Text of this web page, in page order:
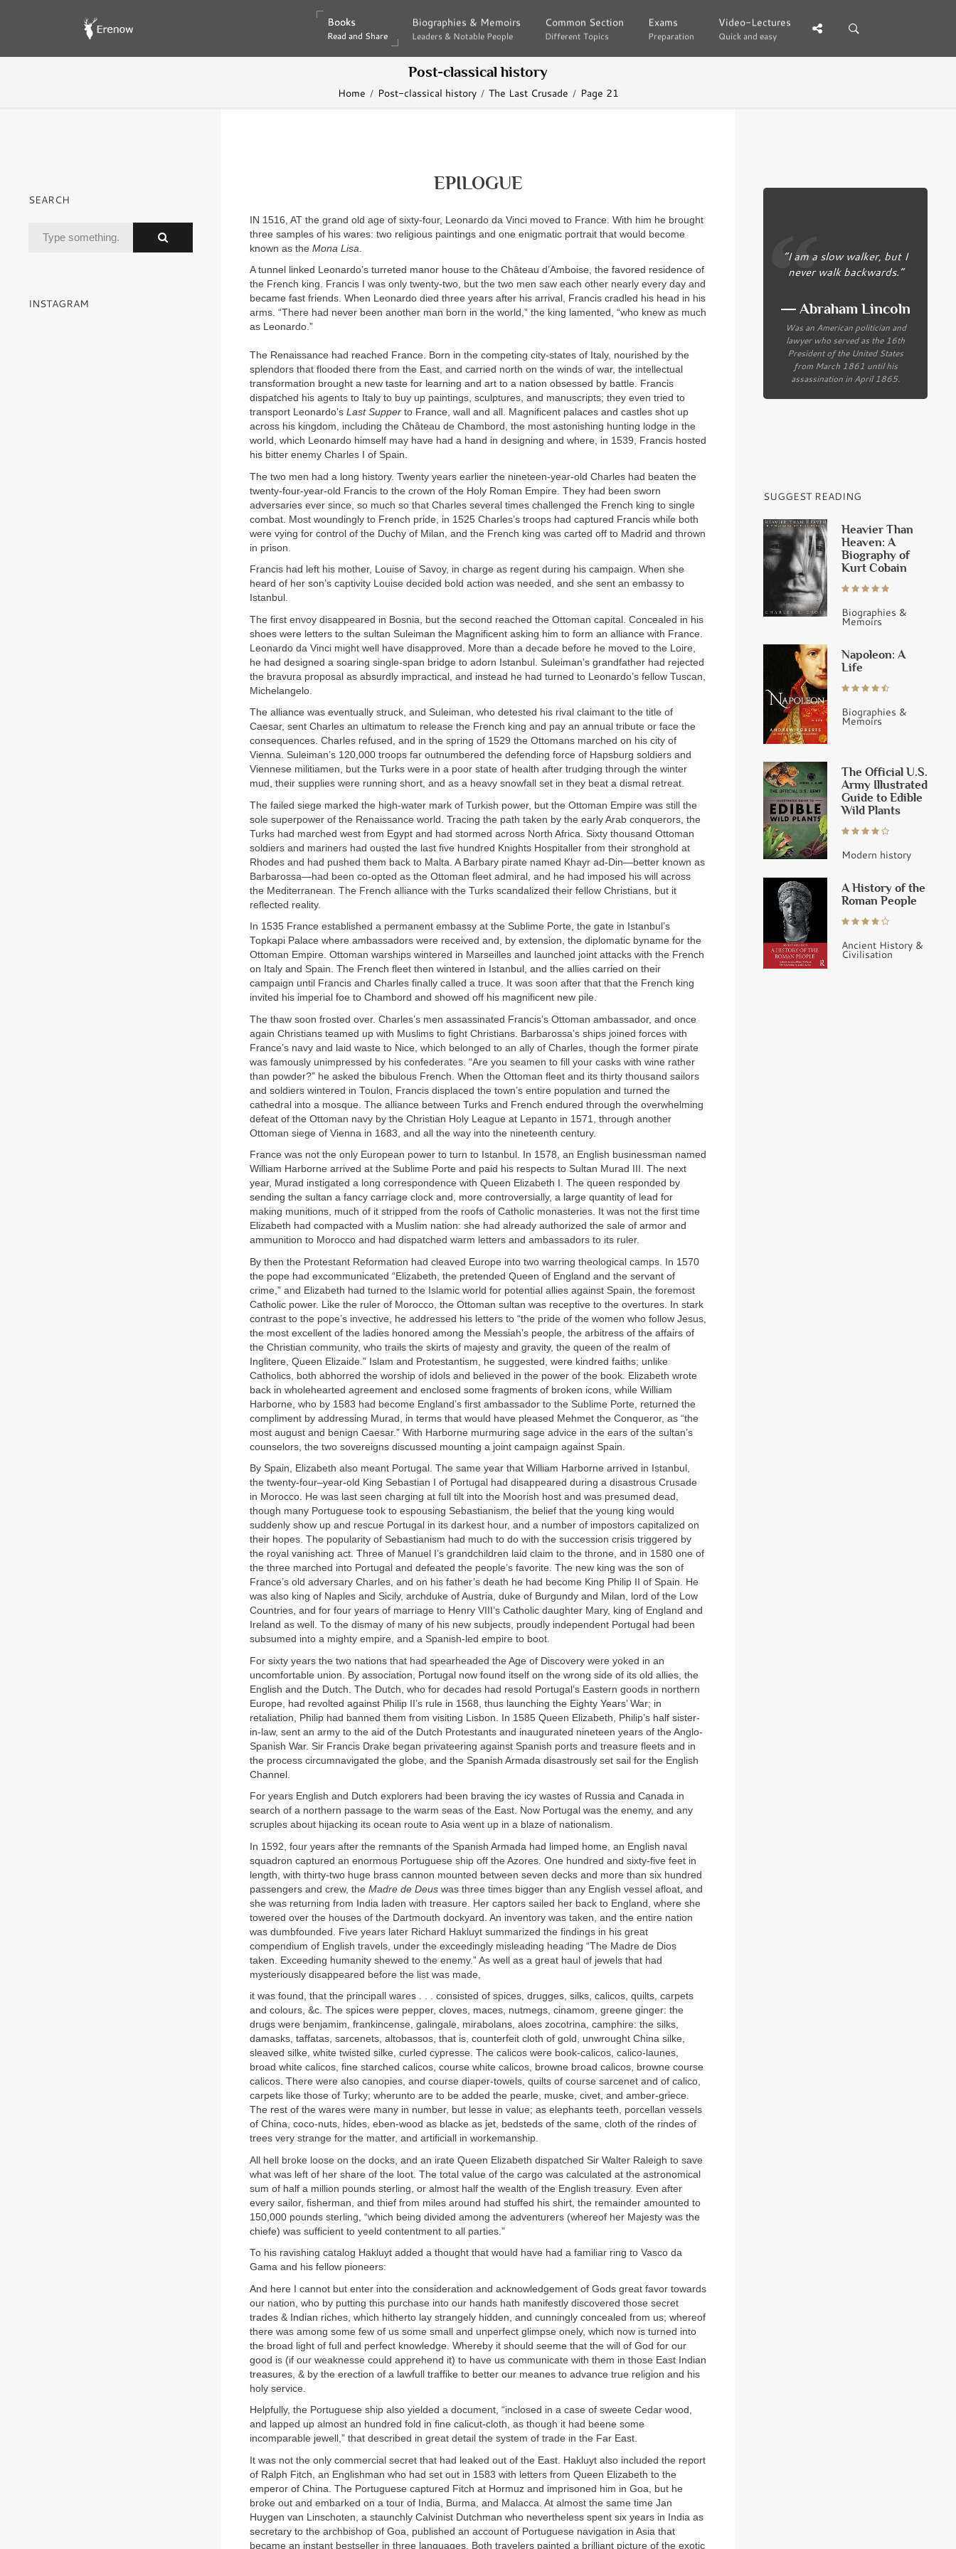
Books
Read and Share
Books
Read and Share
Biographies & Memoirs
Leaders & Notable People
Biographies & Memoirs
Leaders & Notable People
Common Section
Different Topics
Common Section
Different Topics
Exams
Preparation
Exams
Preparation
Video-Lectures
Quick and easy
Video-Lectures
Quick and easy
Post-classical history
Home Post-classical history The Last Crusade Page 21
EPILOGUE
IN 1516, AT the grand old age of sixty-four, Leonardo da Vinci moved to France. With him he brought
three samples of his wares: two religious paintings and one enigmatic portrait that would become
known as the Mona Lisa
A tunnel linked Leonardo’s turreted manor house to the Château d’Amboise, the favored residence of
the French king. Francis I was only twenty-two, but the two men saw each other nearly every day and
became fast friends. When Leonardo died three years after his arrival, Francis cradled his head in his
arms. “There had never been another man born in the world,” the king lamented, “who knew as much
as Leonardo.”
The Renaissance had reached France. Born in the competing city-states of Italy, nourished by the
splendors that flooded there from the East, and carried north on the winds of war, the intellectual
transformation brought a new taste for learning and art to a nation obsessed by battle. Francis
dispatched his agents to Italy to buy up paintings, sculptures, and manuscripts; they even tried to
transport Leonardo’s Last Supper to France, wall and all. Magnificent palaces and castles shot up
across his kingdom, including the Château de Chambord, the most astonishing hunting lodge in the
world, which Leonardo himself may have had a hand in designing and where, in 1539, Francis hosted
his bitter enemy Charles I of Spain.
The two men had a long history. Twenty years earlier the nineteen-year-old Charles had beaten the
twenty-four-year-old Francis to the crown of the Holy Roman Empire. They had been sworn
adversaries ever since, so much so that Charles several times challenged the French king to single
combat. Most woundingly to French pride, in 1525 Charles’s troops had captured Francis while both
were vying for control of the Duchy of Milan, and the French king was carted off to Madrid and thrown
in prison.
Francis had left his mother, Louise of Savoy, in charge as regent during his campaign. When she
heard of her son’s captivity Louise decided bold action was needed, and she sent an embassy to
Istanbul.
The first envoy disappeared in Bosnia, but the second reached the Ottoman capital. Concealed in his
shoes were letters to the sultan Suleiman the Magnificent asking him to form an alliance with France.
Leonardo da Vinci might well have disapproved. More than a decade before he moved to the Loire,
he had designed a soaring single-span bridge to adorn Istanbul. Suleiman’s grandfather had rejected
the bravura proposal as absurdly impractical, and instead he had turned to Leonardo’s fellow Tuscan,
Michelangelo.
The alliance was eventually struck, and Suleiman, who detested his rival claimant to the title of
Caesar, sent Charles an ultimatum to release the French king and pay an annual tribute or face the
consequences. Charles refused, and in the spring of 1529 the Ottomans marched on his city of
Vienna. Suleiman’s 120,000 troops far outnumbered the defending force of Hapsburg soldiers and
Viennese militiamen, but the Turks were in a poor state of health after trudging through the winter
mud, their supplies were running short, and as a heavy snowfall set in they beat a dismal retreat.
The failed siege marked the high-water mark of Turkish power, but the Ottoman Empire was still the
sole superpower of the Renaissance world. Tracing the path taken by the early Arab conquerors, the
Turks had marched west from Egypt and had stormed across North Africa. Sixty thousand Ottoman
soldiers and mariners had ousted the last five hundred Knights Hospitaller from their stronghold at
Rhodes and had pushed them back to Malta. A Barbary pirate named Khayr ad-Din—better known as
Barbarossa—had been co-opted as the Ottoman fleet admiral, and he had imposed his will across
the Mediterranean. The French alliance with the Turks scandalized their fellow Christians, but it
reflected reality.
In 1535 France established a permanent embassy at the Sublime Porte, the gate in Istanbul’s
Topkapi Palace where ambassadors were received and, by extension, the diplomatic byname for the
Ottoman Empire. Ottoman warships wintered in Marseilles and launched joint attacks with the French
on Italy and Spain. The French fleet then wintered in Istanbul, and the allies carried on their
campaign until Francis and Charles finally called a truce. It was soon after that that the French king
invited his imperial foe to Chambord and showed off his magnificent new pile.
The thaw soon frosted over. Charles’s men assassinated Francis’s Ottoman ambassador, and once
again Christians teamed up with Muslims to fight Christians. Barbarossa’s ships joined forces with
France’s navy and laid waste to Nice, which belonged to an ally of Charles, though the former pirate
was famously unimpressed by his confederates. “Are you seamen to fill your casks with wine rather
than powder?” he asked the bibulous French. When the Ottoman fleet and its thirty thousand sailors
and soldiers wintered in Toulon, Francis displaced the town’s entire population and turned the
cathedral into a mosque. The alliance between Turks and French endured through the overwhelming
defeat of the Ottoman navy by the Christian Holy League at Lepanto in 1571, through another
Ottoman siege of Vienna in 1683, and all the way into the nineteenth century.
France was not the only European power to turn to Istanbul. In 1578, an English businessman named
William Harborne arrived at the Sublime Porte and paid his respects to Sultan Murad III. The next
year, Murad instigated a long correspondence with Queen Elizabeth I. The queen responded by
sending the sultan a fancy carriage clock and, more controversially, a large quantity of lead for
making munitions, much of it stripped from the roofs of Catholic monasteries. It was not the first time
Elizabeth had compacted with a Muslim nation: she had already authorized the sale of armor and
ammunition to Morocco and had dispatched warm letters and ambassadors to its ruler.
By then the Protestant Reformation had cleaved Europe into two warring theological camps. In 1570
the pope had excommunicated “Elizabeth, the pretended Queen of England and the servant of
crime,” and Elizabeth had turned to the Islamic world for potential allies against Spain, the foremost
Catholic power. Like the ruler of Morocco, the Ottoman sultan was receptive to the overtures. In stark
contrast to the pope’s invective, he addressed his letters to “the pride of the women who follow Jesus,
the most excellent of the ladies honored among the Messiah’s people, the arbitress of the affairs of
the Christian community, who trails the skirts of majesty and gravity, the queen of the realm of
Inglitere, Queen Elizaide.” Islam and Protestantism, he suggested, were kindred faiths; unlike
Catholics, both abhorred the worship of idols and believed in the power of the book. Elizabeth wrote
back in wholehearted agreement and enclosed some fragments of broken icons, while William
Harborne, who by 1583 had become England’s first ambassador to the Sublime Porte, returned the
compliment by addressing Murad, in terms that would have pleased Mehmet the Conqueror, as “the
most august and benign Caesar.” With Harborne murmuring sage advice in the ears of the sultan’s
counselors, the two sovereigns discussed mounting a joint campaign against Spain.
By Spain, Elizabeth also meant Portugal. The same year that William Harborne arrived in Istanbul,
the twenty-four–year-old King Sebastian I of Portugal had disappeared during a disastrous Crusade
in Morocco. He was last seen charging at full tilt into the Moorish host and was presumed dead,
though many Portuguese took to espousing Sebastianism, the belief that the young king would
suddenly show up and rescue Portugal in its darkest hour, and a number of impostors capitalized on
their hopes. The popularity of Sebastianism had much to do with the succession crisis triggered by
the royal vanishing act. Three of Manuel I’s grandchildren laid claim to the throne, and in 1580 one of
the three marched into Portugal and defeated the people’s favorite. The new king was the son of
France’s old adversary Charles, and on his father’s death he had become King Philip II of Spain. He
was also king of Naples and Sicily, archduke of Austria, duke of Burgundy and Milan, lord of the Low
Countries, and for four years of marriage to Henry VIII’s Catholic daughter Mary, king of England and
Ireland as well. To the dismay of many of his new subjects, proudly independent Portugal had been
subsumed into a mighty empire, and a Spanish-led empire to boot.
For sixty years the two nations that had spearheaded the Age of Discovery were yoked in an
uncomfortable union. By association, Portugal now found itself on the wrong side of its old allies, the
English and the Dutch. The Dutch, who for decades had resold Portugal’s Eastern goods in northern
Europe, had revolted against Philip II’s rule in 1568, thus launching the Eighty Years’ War; in
retaliation, Philip had banned them from visiting Lisbon. In 1585 Queen Elizabeth, Philip’s half sister-
in-law, sent an army to the aid of the Dutch Protestants and inaugurated nineteen years of the Anglo-
Spanish War. Sir Francis Drake began privateering against Spanish ports and treasure fleets and in
the process circumnavigated the globe, and the Spanish Armada disastrously set sail for the English
Channel.
For years English and Dutch explorers had been braving the icy wastes of Russia and Canada in
search of a northern passage to the warm seas of the East. Now Portugal was the enemy, and any
scruples about hijacking its ocean route to Asia went up in a blaze of nationalism.
In 1592, four years after the remnants of the Spanish Armada had limped home, an English naval
squadron captured an enormous Portuguese ship off the Azores. One hundred and sixty-five feet in
length, with thirty-two huge brass cannon mounted between seven decks and more than six hundred
passengers and crew, the Madre de Deus was three times bigger than any English vessel afloat, and
she was returning from India laden with treasure. Her captors sailed her back to England, where she
towered over the houses of the Dartmouth dockyard. An inventory was taken, and the entire nation
was dumbfounded. Five years later Richard Hakluyt summarized the findings in his great
compendium of English travels, under the exceedingly misleading heading “The Madre de Dios
taken. Exceeding humanity shewed to the enemy.” As well as a great haul of jewels that had
mysteriously disappeared before the list was made,
it was found, that the principall wares . . . consisted of spices, drugges, silks, calicos, quilts, carpets
and colours, &c. The spices were pepper, cloves, maces, nutmegs, cinamom, greene ginger: the
drugs were benjamim, frankincense, galingale, mirabolans, aloes zocotrina, camphire: the silks,
damasks, taffatas, sarcenets, altobassos, that is, counterfeit cloth of gold, unwrought China silke,
sleaved silke, white twisted silke, curled cypresse. The calicos were book-calicos, calico-launes,
broad white calicos, fine starched calicos, course white calicos, browne broad calicos, browne course
calicos. There were also canopies, and course diaper-towels, quilts of course sarcenet and of calico,
carpets like those of Turky; wherunto are to be added the pearle, muske, civet, and amber-griece.
The rest of the wares were many in number, but lesse in value; as elephants teeth, porcellan vessels
of China, coco-nuts, hides, eben-wood as blacke as jet, bedsteds of the same, cloth of the rindes of
trees very strange for the matter, and artificiall in workemanship.
All hell broke loose on the docks, and an irate Queen Elizabeth dispatched Sir Walter Raleigh to save
what was left of her share of the loot. The total value of the cargo was calculated at the astronomical
sum of half a million pounds sterling, or almost half the wealth of the English treasury. Even after
every sailor, fisherman, and thief from miles around had stuffed his shirt, the remainder amounted to
150,000 pounds sterling, “which being divided among the adventurers (whereof her Majesty was the
chiefe) was sufficient to yeeld contentment to all parties.”
To his ravishing catalog Hakluyt added a thought that would have had a familiar ring to Vasco da
Gama and his fellow pioneers:
And here I cannot but enter into the consideration and acknowledgement of Gods great favor towards
our nation, who by putting this purchase into our hands hath manifestly discovered those secret
trades & Indian riches, which hitherto lay strangely hidden, and cunningly concealed from us; whereof
there was among some few of us some small and unperfect glimpse onely, which now is turned into
the broad light of full and perfect knowledge. Whereby it should seeme that the will of God for our
good is (if our weaknesse could apprehend it) to have us communicate with them in those East Indian
treasures, & by the erection of a lawfull traffike to better our meanes to advance true religion and his
holy service.
Helpfully, the Portuguese ship also yielded a document, “inclosed in a case of sweete Cedar wood,
and lapped up almost an hundred fold in fine calicut-cloth, as though it had beene some
incomparable jewell,” that described in great detail the system of trade in the Far East.
It was not the only commercial secret that had leaked out of the East. Hakluyt also included the report
of Ralph Fitch, an Englishman who had set out in 1583 with letters from Queen Elizabeth to the
emperor of China. The Portuguese captured Fitch at Hormuz and imprisoned him in Goa, but he
broke out and embarked on a tour of India, Burma, and Malacca. At almost the same time Jan
Huygen van Linschoten, a staunchly Calvinist Dutchman who nevertheless spent six years in India as
secretary to the archbishop of Goa, published an account of Portuguese navigation in Asia that
became an instant bestseller in three languages. Both travelers painted a brilliant picture of the exotic
SEARCH
INSTAGRAM
“I am a slow walker, but I
never walk backwards.”
― Abraham Lincoln
Was an American politician and
lawyer who served as the 16th
President of the United States
from March 1861 until his
assassination in April 1865.
SUGGEST READING
Heavier Than
Heaven: A
Biography of
Kurt Cobain
Biographies &
Memoirs
Napoleon: A
Life
Biographies &
Memoirs
The Official U.S.
Army Illustrated
Guide to Edible
Wild Plants
Modern history
A History of the
Roman People
Ancient History &
Civilisation